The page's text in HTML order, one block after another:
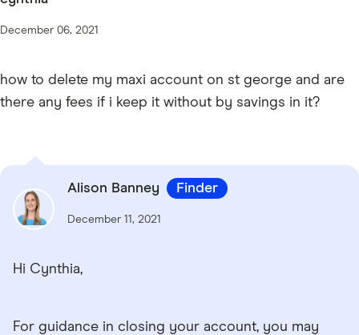
December 06, 2021
how to delete my maxi account on st george and are
there any fees if i keep it without by savings in it?
Alison Banney Finder
December 11, 2021
Hi Cynthia,
For guidance in closing your account, you may